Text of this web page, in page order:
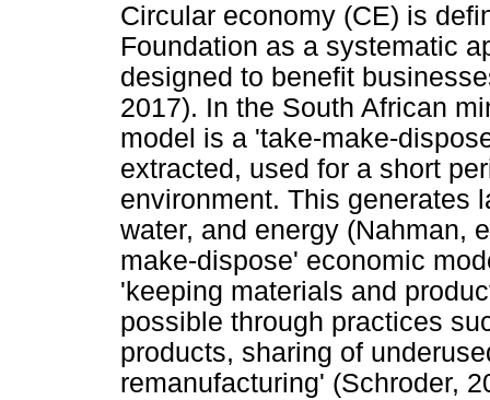
Circular economy (CE) is
Foundation as a systematic
designed to benefit
2017). In the South African
model is a 'take-make-
extracted, used for a short
environment. This generates
water, and energy (Nahman,
make-dispose' economic
'keeping materials and
possible through practices
products, sharing of
remanufacturing' (Schroder,